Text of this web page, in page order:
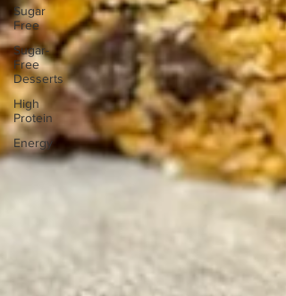
Sugar
Free
Sugar-
Free
Desserts
High
Protein
Energy